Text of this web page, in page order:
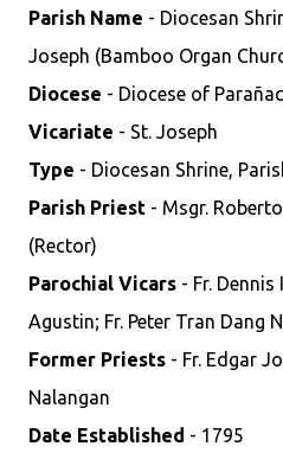
Parish Name - Diocesan
Joseph (Bamboo Organ
Diocese - Diocese of
Vicariate - St. Joseph
Type - Diocesan Shrine,
Parish Priest - Msgr.
(Rector)
Parochial Vicars - Fr.
Agustin; Fr. Peter Tran Dang
Former Priests - Fr. Edgar
Nalangan
Date Established - 1795